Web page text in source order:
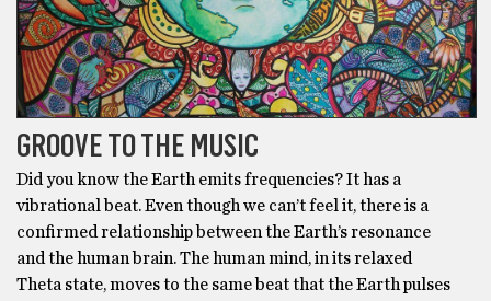
GROOVE TO THE MUSIC
Did you know the Earth emits frequencies? It has a
vibrational beat. Even though we can’t feel it, there is a
confirmed relationship between the Earth’s resonance
and the human brain. The human mind, in its relaxed
Theta state, moves to the same beat that the Earth pulses